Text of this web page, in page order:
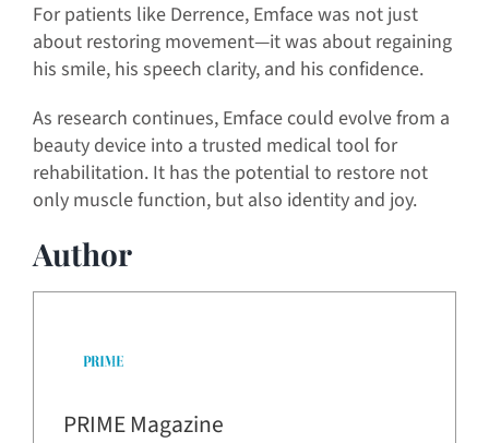
For patients like Derrence, Emface was not just
about restoring movement—it was about regaining
his smile, his speech clarity, and his confidence.
As research continues, Emface could evolve from a
beauty device into a trusted medical tool for
rehabilitation. It has the potential to restore not
only muscle function, but also identity and joy.
Author
PRIME Magazine